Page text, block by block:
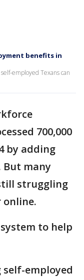
benefits in
employed Texans can
700,000
by adding
But many
struggling
to help
employed